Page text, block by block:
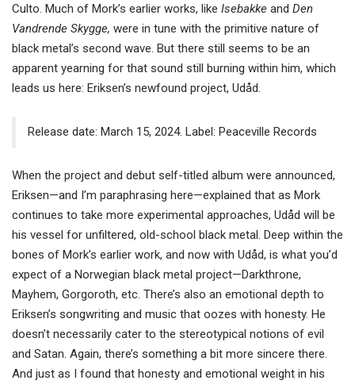
Culto. Much of Mork’s earlier works, like Isebakke and Den
Vandrende Skygge, were in tune with the primitive nature of
black metal’s second wave. But there still seems to be an
apparent yearning for that sound still burning within him, which
leads us here: Eriksen’s newfound project, Udåd.
Release date: March 15, 2024. Label: Peaceville Records
When the project and debut self-titled album were announced,
Eriksen—and I’m paraphrasing here—explained that as Mork
continues to take more experimental approaches, Udåd will be
his vessel for unfiltered, old-school black metal. Deep within the
bones of Mork’s earlier work, and now with Udåd, is what you’d
expect of a Norwegian black metal project—Darkthrone,
Mayhem, Gorgoroth, etc. There’s also an emotional depth to
Eriksen’s songwriting and music that oozes with honesty. He
doesn’t necessarily cater to the stereotypical notions of evil
and Satan. Again, there’s something a bit more sincere there.
And just as I found that honesty and emotional weight in his